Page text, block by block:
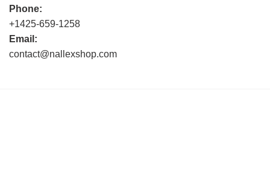
Phone:
+1425-659-1258
Email:
contact@nallexshop.com